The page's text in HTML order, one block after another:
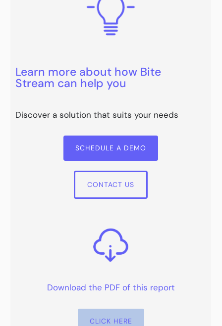
Learn more about how Bite
Stream can help you
Discover a solution that suits your needs
SCHEDULE A DEMO
CONTACT US
Download the PDF of this report
CLICK HERE